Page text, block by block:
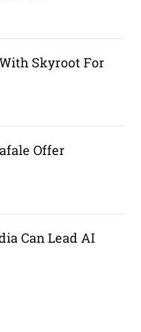
Skyroot For
Offer
Can Lead AI